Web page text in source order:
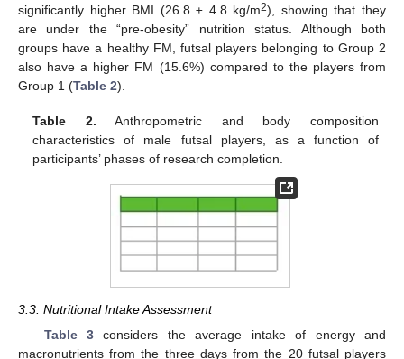
significantly higher BMI (26.8 ± 4.8 kg/m2), showing that they
are under the “pre-obesity” nutrition status. Although both
groups have a healthy FM, futsal players belonging to Group 2
also have a higher FM (15.6%) compared to the players from
Group 1 (Table 2).
Table 2. Anthropometric and body composition
characteristics of male futsal players, as a function of
participants’ phases of research completion.
3.3. Nutritional Intake Assessment
Table 3 considers the average intake of energy and
macronutrients from the three days from the 20 futsal players